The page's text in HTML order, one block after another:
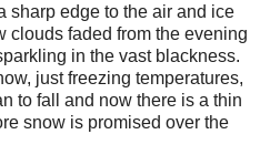
sharp edge to the air and ice
clouds faded from the evening
in the vast blackness.
just freezing temperatures,
to fall and now there is a thin
snow is promised over the